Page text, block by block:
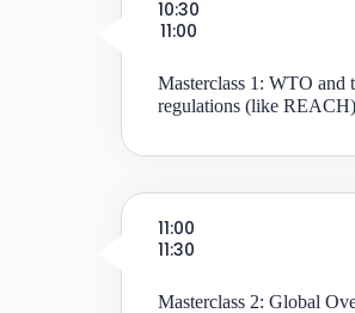
10:30
11:00
Masterclass 1: WTO and
regulations (like REACH)
11:00
11:30
Masterclass 2: Global